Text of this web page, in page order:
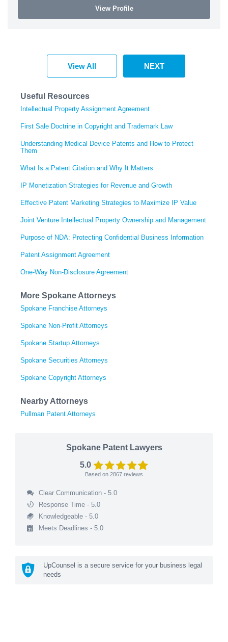
View Profile
View All NEXT
Useful Resources
Intellectual Property Assignment Agreement
First Sale Doctrine in Copyright and Trademark Law
Understanding Medical Device Patents and How to Protect
Them
What Is a Patent Citation and Why It Matters
IP Monetization Strategies for Revenue and Growth
Effective Patent Marketing Strategies to Maximize IP Value
Joint Venture Intellectual Property Ownership and Management
Purpose of NDA: Protecting Confidential Business Information
Patent Assignment Agreement
One-Way Non-Disclosure Agreement
More Spokane Attorneys
Spokane Franchise Attorneys
Spokane Non-Profit Attorneys
Spokane Startup Attorneys
Spokane Securities Attorneys
Spokane Copyright Attorneys
Nearby Attorneys
Pullman Patent Attorneys
Spokane Patent Lawyers
5.0
Based on 2867 reviews
Clear Communication - 5.0
Response Time - 5.0
Knowledgeable - 5.0
Meets Deadlines - 5.0
UpCounsel is a secure service for your business legal
needs